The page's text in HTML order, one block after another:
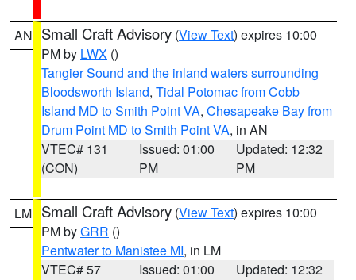
AN Small Craft Advisory (View Text) expires 10:00
PM by LWX ()
Tangier Sound and the inland waters surrounding
Bloodsworth Island, Tidal Potomac from Cobb
Island MD to Smith Point VA, Chesapeake Bay from
Drum Point MD to Smith Point VA, in AN
VTEC# 131
(CON)
Issued: 01:00
PM
Updated: 12:32
PM
LM Small Craft Advisory (View Text) expires 10:00
PM byGRR ()
Pentwater to Manistee MI, in LM
VTEC# 57
Issued: 01:00
Updated: 12:32